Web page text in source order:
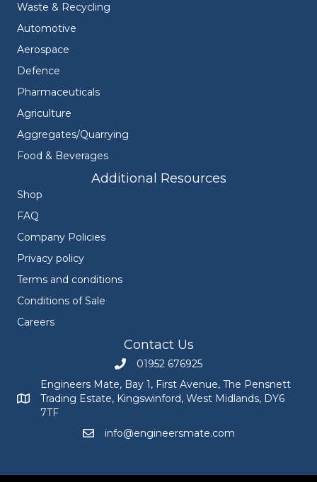
Waste & Recycling
Automotive
Aerospace
Defence
Pharmaceuticals
Agriculture
Aggregates/Quarrying
Food & Beverages
Additional Resources
Shop
FAQ
Company Policies
Privacy policy
Terms and conditions
Conditions of Sale
Careers
Contact Us
Call Engineers Mate on 01952 676925
01952 676925
Engineers Mate address at Bay 1, First Avenue, The
Engineers Mate, Bay 1, First Avenue, The Pensnett
Trading Estate, Kingswinford, West Midlands, DY6
7TF
Email Engineers Mate at
info@engineersmate.com